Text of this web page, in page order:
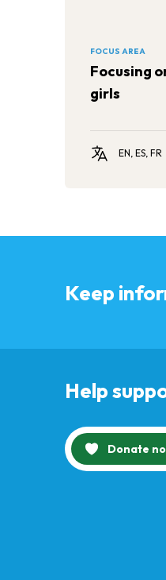
FOCUS AREA
Focusing
girls
EN, ES, FR
Keep
Help
Donate